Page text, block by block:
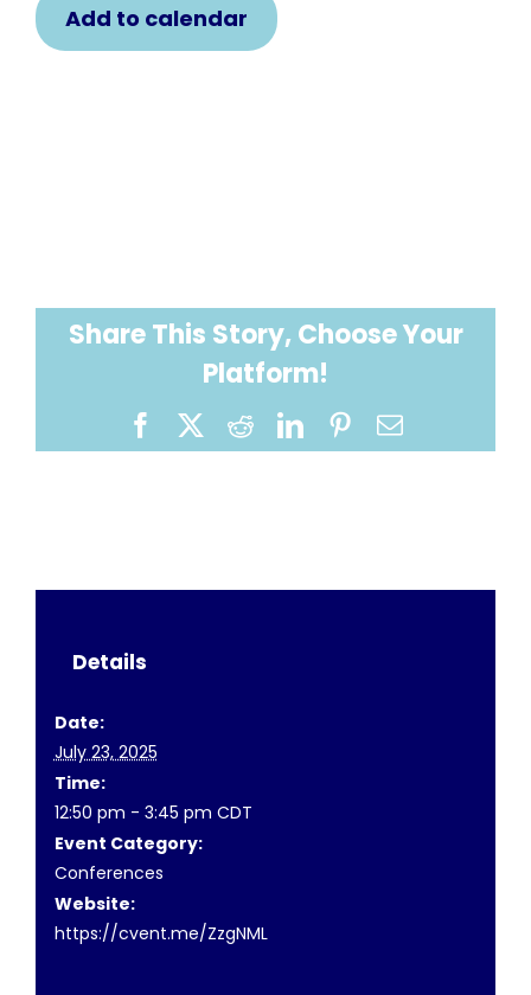
Add to calendar
Share This Story, Choose Your
Platform!
FacebookRedditLinkedInPinterest
Email
Details
Date:
July 23, 2025
Time:
12:50 pm - 3:45 pm CDT
Event Category:
Conferences
Website:
https://cvent.me/ZzgNML